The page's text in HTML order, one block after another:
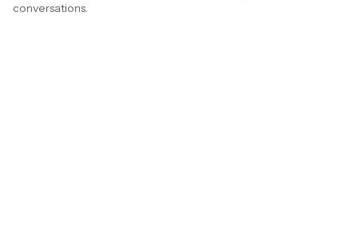
conversations.